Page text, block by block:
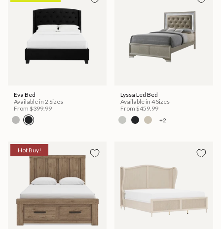
Eva Bed
Available in 2 Sizes
From $399.99
Lyssa Led Bed
Available in 4 Sizes
From $459.99
+2
Hot Buy!